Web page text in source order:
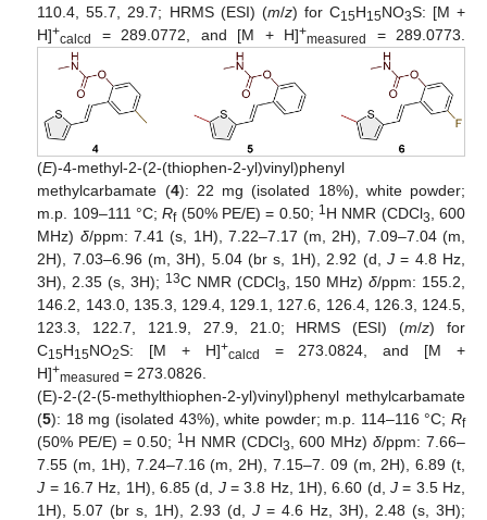
110.4, 55.7, 29.7; HRMS (ESI) (m/z) for C15H15NO3S: [M +
H]+calcd = 289.0772, and [M + H]+measured = 289.0773.
(E)-4-methyl-2-(2-(thiophen-2-yl)vinyl)phenyl
methylcarbamate (4): 22 mg (isolated 18%), white powder;
m.p. 109–111 °C;Rf(50% PE/E) = 0.50; 1 H NMR (CDCl3
, 600
MHz) δ/ppm: 7.41 (s, 1H), 7.22–7.17 (m, 2H), 7.09–7.04 (m,
2H), 7.03–6.96 (m, 3H), 5.04 (br s, 1H), 2.92 (d, J= 4.8 Hz,
3H), 2.35 (s, 3H); 13C NMR (CDCl3 , 150 MHz)δ/ppm: 155.2,
146.2, 143.0, 135.3, 129.4, 129.1, 127.6, 126.4, 126.3, 124.5,
123.3, 122.7, 121.9, 27.9, 21.0; HRMS (ESI) (m/z) for
C15H15NO2S: [M + H]+calcd
= 273.0824, and [M +
H]+measured = 273.0826.
(E)-2-(2-(5-methylthiophen-2-yl)vinyl)phenyl methylcarbamate
(5): 18 mg (isolated 43%), white powder; m.p. 114–116 °C; Rf
(50% PE/E) = 0.50; 1 H NMR (CDCl3 , 600 MHz)δ/ppm: 7.66–
7.55 (m, 1H), 7.24–7.16 (m, 2H), 7.15–7. 09 (m, 2H), 6.89 (t,
J = 16.7 Hz, 1H), 6.85 (d, J= 3.8 Hz, 1H), 6.60 (d,J = 3.5 Hz,
1H), 5.07 (br s, 1H), 2.93 (d,J = 4.6 Hz, 3H), 2.48 (s, 3H);